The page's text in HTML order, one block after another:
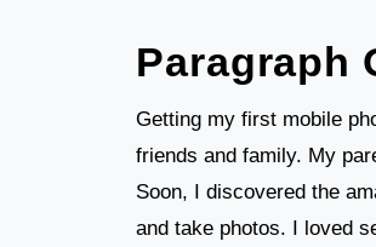
Paragraph
Getting my first mobile
friends and family. My
Soon, I discovered the
and take photos. I loved